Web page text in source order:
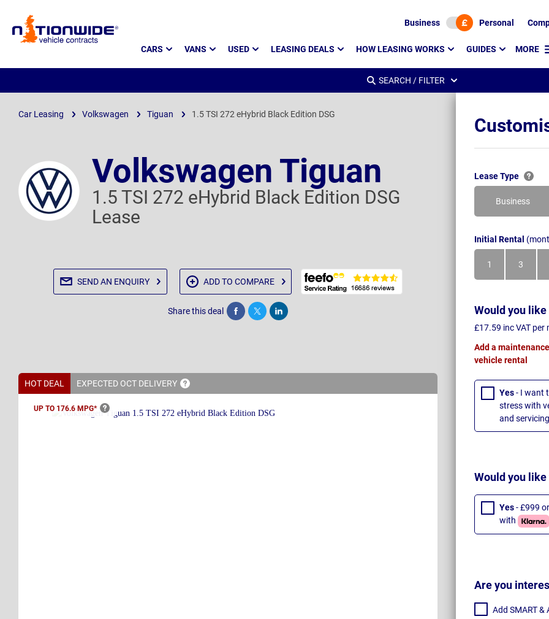
Page
Business Personal
CARS VANS USED LEASING DEALS HOW LEASING WORKS GUIDES MORE
SEARCH / FILTER
Car Leasing Volkswagen Tiguan 1.5 TSI 272 eHybrid Black Edition DSG
Volkswagen Tiguan
1.5 TSI 272 eHybrid Black Edition DSG
Lease
SEND AN ENQUIRY ADD TO COMPARE
Share this deal Share Tweet Post
HOT DEAL EXPECTED OCT DELIVERY
UP TO 176.6 MPG*
Lease Type
Business
Initial Rental
1
Month
3
Months
Would you
£17.59 inc VAT per
Add a
vehicle rental
Yes- I want
stress with
and
Would you like
Yes- £999
with
Are you
Add SMART &